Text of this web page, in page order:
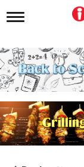
T
g
l
e
n
i
g
a
i